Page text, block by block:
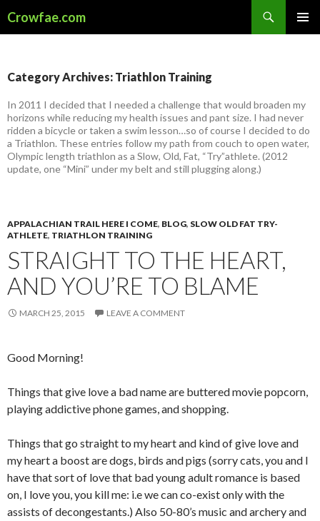
Crowfae.com
Category Archives: Triathlon Training
In 2011 I decided that I needed a challenge that would broaden my
horizons while reducing my health issues and pant size. I had never
ridden a bicycle or taken a swim lesson…so of course I decided to do
a Triathlon. These entries follow my path from couch to open water,
Olympic length triathlon as a Slow, Old, Fat, “Try”athlete. (2012
update, one “Mini” under my belt and still plugging along.)
APPALACHIAN TRAIL HERE I COME, BLOG, SLOW OLD FAT TRY-
ATHLETE, TRIATHLON TRAINING
STRAIGHT TO THE HEART,
AND YOU’RE TO BLAME
MARCH 25, 2015 LEAVE A COMMENT
Good Morning!
Things that give love a bad name are buttered movie popcorn,
playing addictive phone games, and shopping.
Things that go straight to my heart and kind of give love and
my heart a boost are dogs, birds and pigs (sorry cats, you and I
have that sort of love that bad young adult romance is based
on, I love you, you kill me: i.e we can co-exist only with the
assists of decongestants.) Also 50-80’s music and archery and